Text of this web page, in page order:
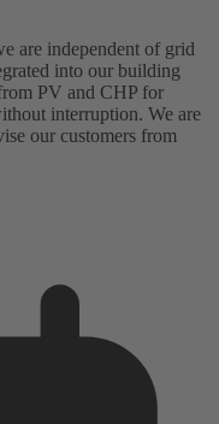
are independent of grid
into our building
PV and CHP for
interruption. We are
our customers from